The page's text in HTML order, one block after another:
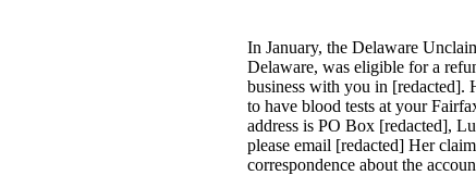
In January, the Delaware
Delaware, was eligible for a
business with you in [redacted].
to have blood tests at your
address is PO Box [redacted],
please email [redacted] Her
correspondence about the